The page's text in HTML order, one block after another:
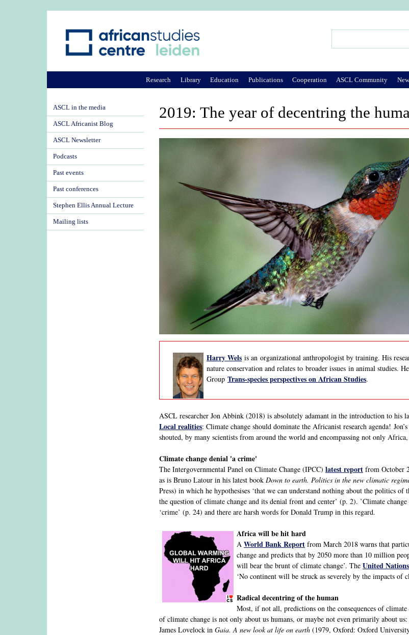
2019: The year of decentring the
Harry Wels is an organizational anthropologist by training. His
nature conservation and relates to broader issues in animal studies.
Group Trans-species perspectives on African Studies.
ASCL researcher Jon Abbink (2018) is absolutely adamant in the introduction to his
Local realities: Climate change should dominate the Africanist research agenda!
shouted, by many scientists from around the world and encompassing not only
Climate change denial 'a crime'
The Intergovernmental Panel on Climate Change (IPCC) latest report from October
as is Bruno Latour in his latest book Down to earth. Politics in the new climatic
Press) in which he hypothesises ‘that we can understand nothing about the politics of
the question of climate change and its denial front and center’ (p. 2). ’Climate
‘crime’ (p. 24) and there are harsh words for Donald Trump in this regard.
Africa will be hit hard
A World Bank Report from March 2018 warns that
change and predicts that by 2050 more than 10 million
will bear the brunt of climate change’. The United
‘No continent will be struck as severely by the impacts of
Radical decentring of the human
Most, if not all, predictions on the consequences of
of climate change is not only about us humans, or maybe not even primarily about
James Lovelock in Gaia. A new look at life on earth (1979, Oxford: Oxford
Research Library Education Publications Cooperation ASCL Community
ASCL in the media
ASCL Africanist Blog
ASCL Newsletter
Podcasts
Past events
Past conferences
Stephen Ellis Annual Lecture
Mailing lists